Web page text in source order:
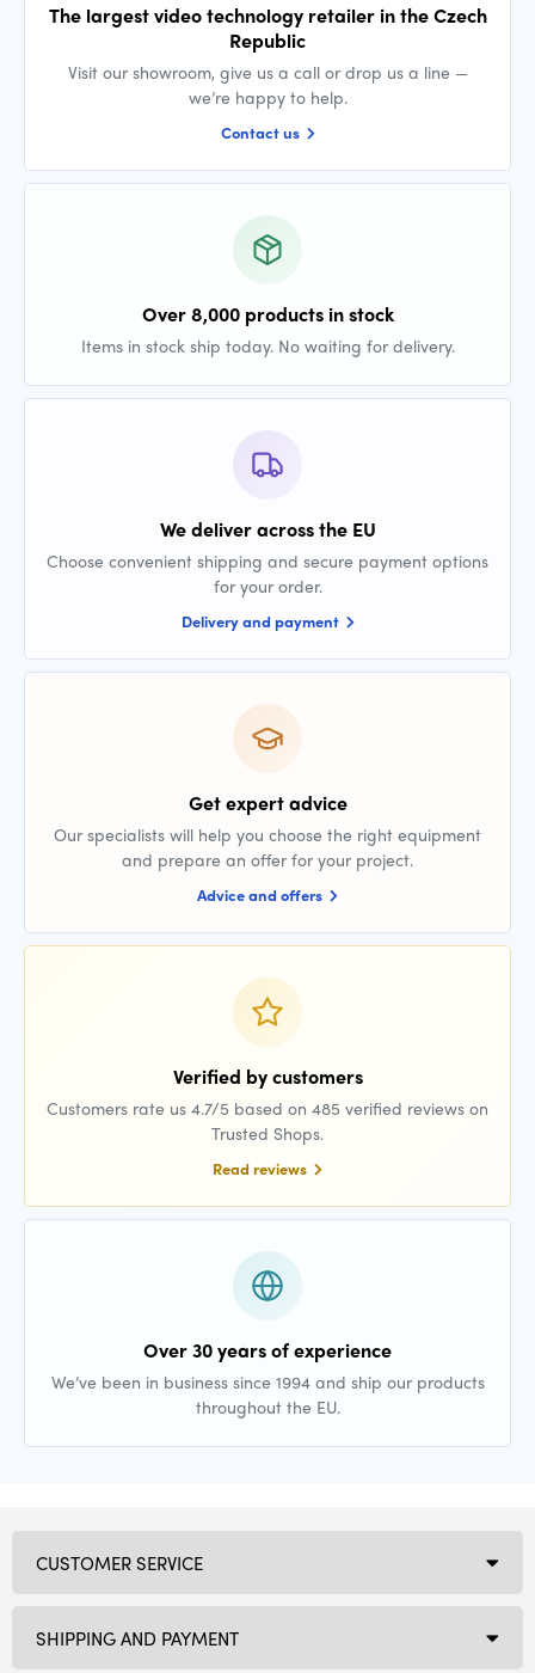
The largest video technology retailer in the Czech
Republic
Visit our showroom, give us a call or drop us a line —
we’re happy to help.
Contact us
Over 8,000 products in stock
Items in stock ship today. No waiting for delivery.
We deliver across the EU
Choose convenient shipping and secure payment options
for your order.
Delivery and payment
Get expert advice
Our specialists will help you choose the right equipment
and prepare an offer for your project.
Advice and offers
Verified by customers
Customers rate us 4.7/5 based on 485 verified reviews on
Trusted Shops.
Read reviews
Over 30 years of experience
We’ve been in business since 1994 and ship our products
throughout the EU.
CUSTOMER SERVICE
SHIPPING AND PAYMENT